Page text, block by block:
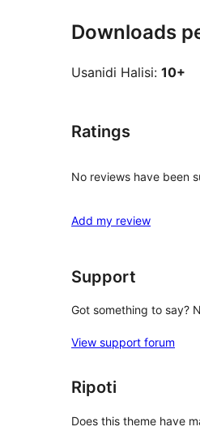
Downloads
Usanidi Halisi: 10+
Ratings
No reviews have been
Add my review
Support
Got something to say?
View support forum
Ripoti
Does this theme have